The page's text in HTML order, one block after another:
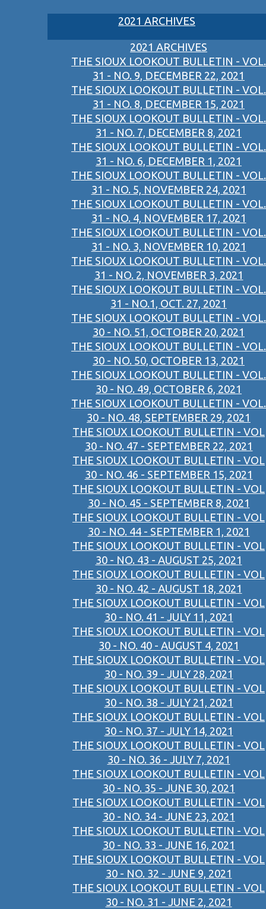
2021 ARCHIVES
2021 ARCHIVES
THE SIOUX LOOKOUT BULLETIN - VOL.
31 - NO. 9, DECEMBER 22, 2021
THE SIOUX LOOKOUT BULLETIN - VOL.
31 - NO. 8, DECEMBER 15, 2021
THE SIOUX LOOKOUT BULLETIN - VOL.
31 - NO. 7, DECEMBER 8, 2021
THE SIOUX LOOKOUT BULLETIN - VOL.
31 - NO. 6, DECEMBER 1, 2021
THE SIOUX LOOKOUT BULLETIN - VOL.
31 - NO. 5, NOVEMBER 24, 2021
THE SIOUX LOOKOUT BULLETIN - VOL.
31 - NO. 4, NOVEMBER 17, 2021
THE SIOUX LOOKOUT BULLETIN - VOL.
31 - NO. 3, NOVEMBER 10, 2021
THE SIOUX LOOKOUT BULLETIN - VOL.
31 - NO. 2, NOVEMBER 3, 2021
THE SIOUX LOOKOUT BULLETIN - VOL.
31 - NO.1, OCT. 27, 2021
THE SIOUX LOOKOUT BULLETIN - VOL.
30 - NO. 51, OCTOBER 20, 2021
THE SIOUX LOOKOUT BULLETIN - VOL.
30 - NO. 50, OCTOBER 13, 2021
THE SIOUX LOOKOUT BULLETIN - VOL.
30 - NO. 49, OCTOBER 6, 2021
THE SIOUX LOOKOUT BULLETIN - VOL.
30 - NO. 48, SEPTEMBER 29, 2021
THE SIOUX LOOKOUT BULLETIN - VOL
30 - NO. 47 - SEPTEMBER 22, 2021
THE SIOUX LOOKOUT BULLETIN - VOL
30 - NO. 46 - SEPTEMBER 15, 2021
THE SIOUX LOOKOUT BULLETIN - VOL
30 - NO. 45 - SEPTEMBER 8, 2021
THE SIOUX LOOKOUT BULLETIN - VOL
30 - NO. 44 - SEPTEMBER 1, 2021
THE SIOUX LOOKOUT BULLETIN - VOL
30 - NO. 43 - AUGUST 25, 2021
THE SIOUX LOOKOUT BULLETIN - VOL
30 - NO. 42 - AUGUST 18, 2021
THE SIOUX LOOKOUT BULLETIN - VOL
30 - NO. 41 - JULY 11, 2021
THE SIOUX LOOKOUT BULLETIN - VOL
30 - NO. 40 - AUGUST 4, 2021
THE SIOUX LOOKOUT BULLETIN - VOL
30 - NO. 39 - JULY 28, 2021
THE SIOUX LOOKOUT BULLETIN - VOL
30 - NO. 38 - JULY 21, 2021
THE SIOUX LOOKOUT BULLETIN - VOL
30 - NO. 37 - JULY 14, 2021
THE SIOUX LOOKOUT BULLETIN - VOL
30 - NO. 36 - JULY 7, 2021
THE SIOUX LOOKOUT BULLETIN - VOL
30 - NO. 35 - JUNE 30, 2021
THE SIOUX LOOKOUT BULLETIN - VOL
30 - NO. 34 - JUNE 23, 2021
THE SIOUX LOOKOUT BULLETIN - VOL
30 - NO. 33 - JUNE 16, 2021
THE SIOUX LOOKOUT BULLETIN - VOL
30 - NO. 32 - JUNE 9, 2021
THE SIOUX LOOKOUT BULLETIN - VOL
30 - NO. 31 - JUNE 2, 2021